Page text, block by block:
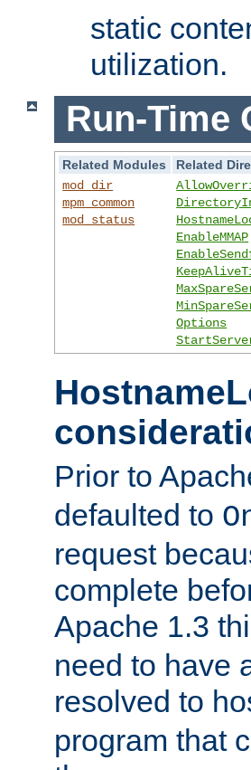
static
utilization.
Run-Time
Related Modules
Related
mod_dir
mpm_common
mod_status
EnableMMAP
Options
Prior to
defaulted to
request
complete
Apache 1.3
need to have
resolved to
program that